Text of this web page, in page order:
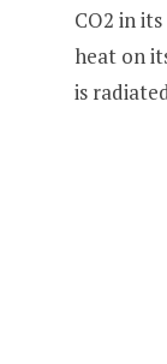
CO2 in
heat on
is